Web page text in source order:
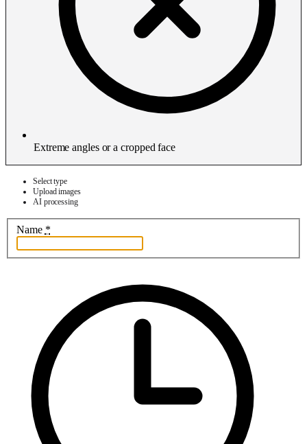
Extreme angles or a cropped face
Select type
Upload images
AI processing
Name *